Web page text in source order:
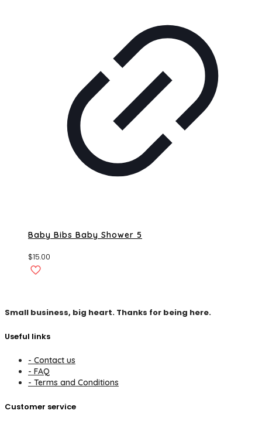
Baby Bibs Baby Shower 5
$15.00
Small business, big heart. Thanks for being here.
Useful links
- Contact us
- FAQ
- Terms and Conditions
Customer service